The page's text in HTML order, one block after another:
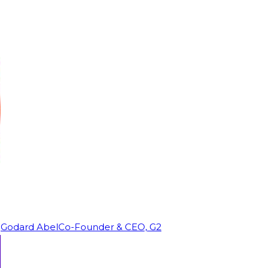
Godard AbelCo-Founder & CEO, G2